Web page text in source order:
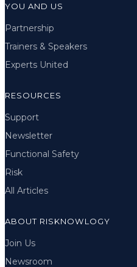
YOU AND US
Partnership
Trainers & Speakers
Experts United
RESOURCES
Support
Newsletter
Functional Safety
Risk
All Articles
ABOUT RISKNOWLOGY
Join Us
Newsroom